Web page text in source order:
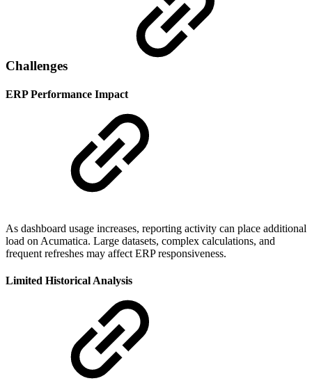
Challenges
ERP Performance Impact
As dashboard usage increases, reporting activity can place additional
load on Acumatica. Large datasets, complex calculations, and
frequent refreshes may affect ERP responsiveness.
Limited Historical Analysis